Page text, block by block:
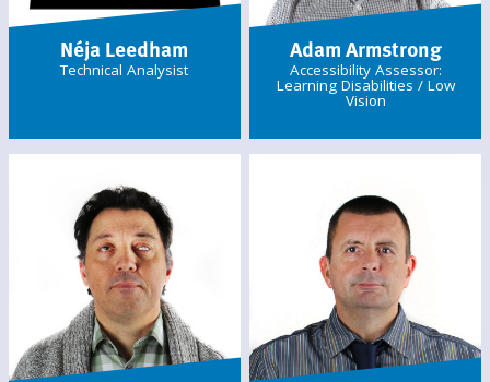
Néja Leedham
Technical Analysist
Adam Armstrong
Accessibility Assessor:
Learning Disabilities / Low
Vision